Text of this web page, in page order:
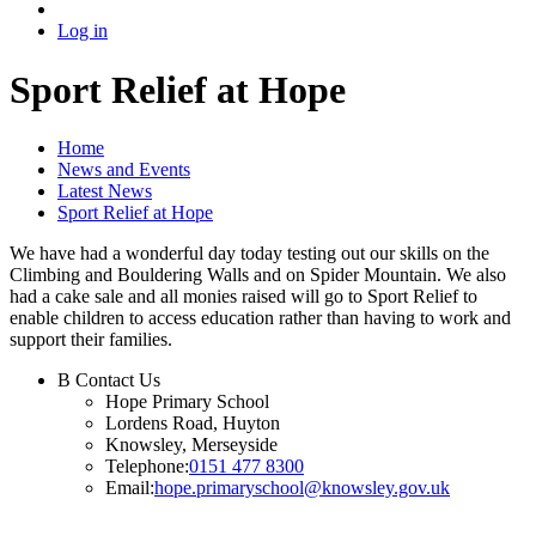
Log in
Sport Relief at Hope
Home
News and Events
Latest News
Sport Relief at Hope
We have had a wonderful day today testing out our skills on the
Climbing and Bouldering Walls and on Spider Mountain. We also
had a cake sale and all monies raised will go to Sport Relief to
enable children to access education rather than having to work and
support their families.
B Contact Us
Hope Primary School
Lordens Road, Huyton
Knowsley, Merseyside
Telephone:0151 477 8300
Email:hope.primaryschool@knowsley.gov.uk